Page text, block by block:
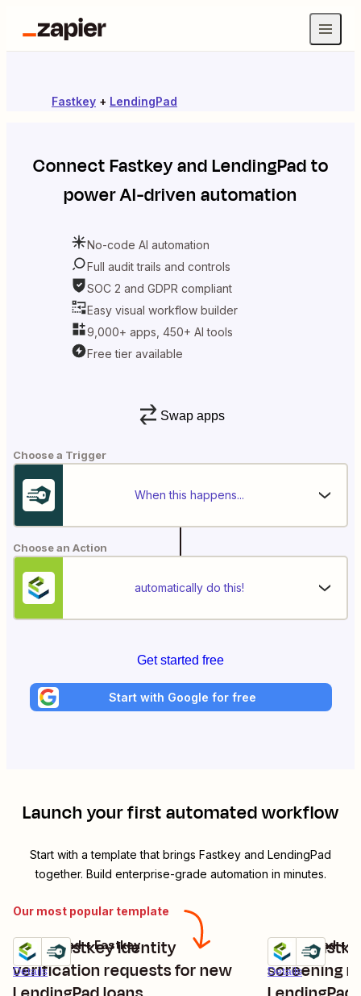
Fastkey + LendingPad
ConnectFastkeyandLendingPadto
power AI-driven automation
No-code AI automation
Full audit trails and controls
SOC 2 and GDPR compliant
Easy visual workflow builder
9,000+ apps, 450+ AI tools
Free tier available
Swap apps
Choose a Trigger
When this happens...
Choose an Action
automatically do this!
Get started free
Start with Google for free
Launch your first automated workflow
Start with a template that brings Fastkey and LendingPad
together. Build enterprise-grade automation in minutes.
Our most popular template
Send Fastkey identity
verification requests for new
Details
Try it
LendingPad + Fastkey
Send
screening
Details
Try it
LendingPad +